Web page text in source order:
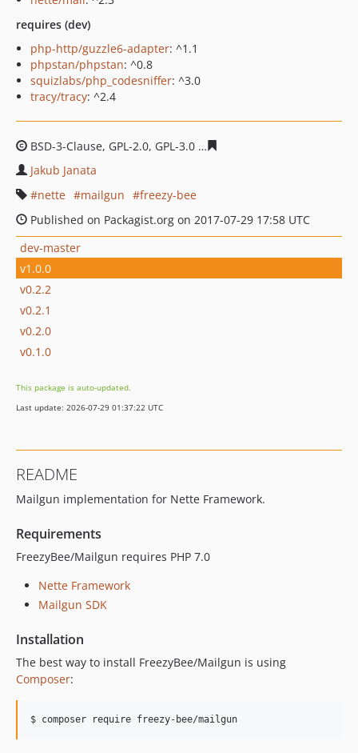
requires (dev)
php-http/guzzle6-adapter: ^1.1
phpstan/phpstan: ^0.8
squizlabs/php_codesniffer: ^3.0
tracy/tracy: ^2.4
BSD-3-Clause, GPL-2.0, GPL-3.0
Jakub Janata
nette
mailgun
freezy-bee
Published on Packagist.org on 2017-07-29 17:58 UTC
dev-master
v1.0.0
v0.2.2
v0.2.1
v0.2.0
v0.1.0
This package is auto-updated.
Last update: 2026-07-29 01:37:22 UTC
README
Mailgun implementation for Nette Framework.
Requirements
FreezyBee/Mailgun requires PHP 7.0
Nette Framework
Mailgun SDK
Installation
The best way to install FreezyBee/Mailgun is using
Composer:
$ composer require freezy-bee/mailgun